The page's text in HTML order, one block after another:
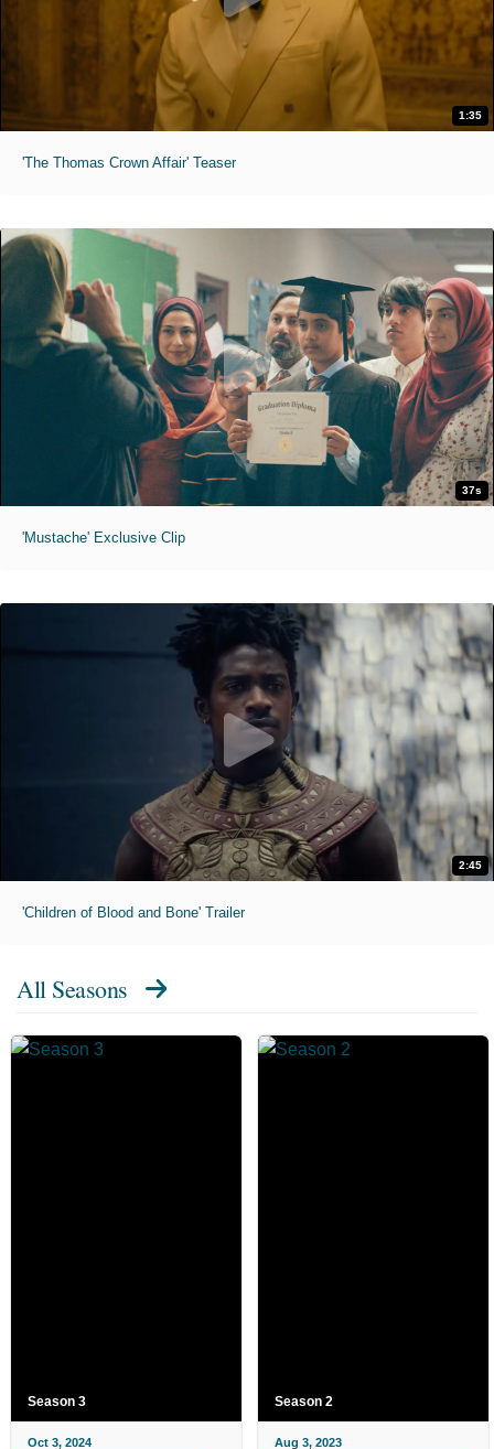
1:35
'The Thomas Crown Affair' Teaser
37s
'Mustache' Exclusive Clip
2:45
'Children of Blood and Bone' Trailer
All Seasons
Season 3
Oct 3, 2024
Season 2
Aug 3, 2023